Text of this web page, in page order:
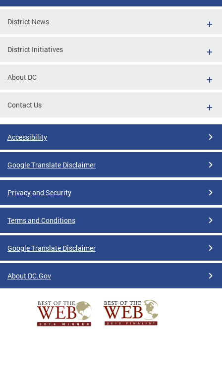
District News
District Initiatives
About DC
Contact Us
Accessibility
Google Translate Disclaimer
Privacy and Security
Terms and Conditions
Google Translate Disclaimer
About DC.Gov